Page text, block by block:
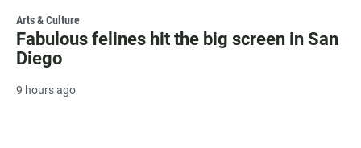
Arts & Culture
Fabulous felines hit the big screen in San
Diego
9 hours ago